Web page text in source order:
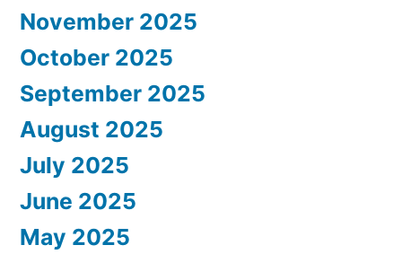
November 2025
October 2025
September 2025
August 2025
July 2025
June 2025
May 2025